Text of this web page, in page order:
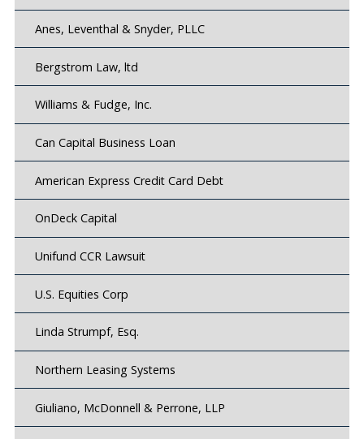
Anes, Leventhal & Snyder, PLLC
Bergstrom Law, ltd
Williams & Fudge, Inc.
Can Capital Business Loan
American Express Credit Card Debt
OnDeck Capital
Unifund CCR Lawsuit
U.S. Equities Corp
Linda Strumpf, Esq.
Northern Leasing Systems
Giuliano, McDonnell & Perrone, LLP